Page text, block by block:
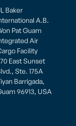
Baker
A.B.
Pat Guam
Air
Facility
East Sunset
Ste. 175A
Barrigada,
96913, USA